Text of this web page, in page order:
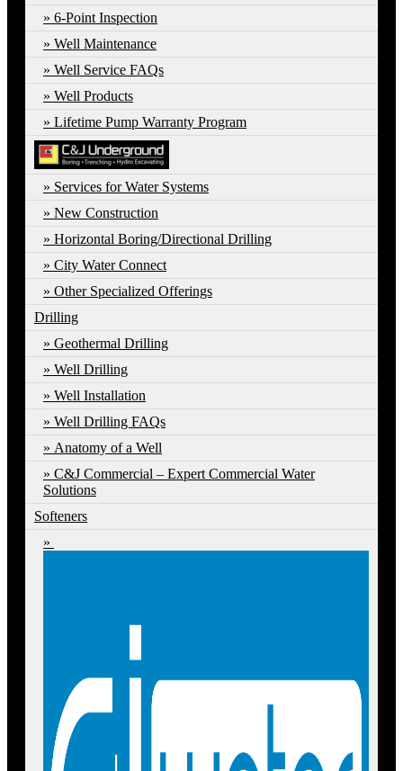
6-Point Inspection
Well Maintenance
Well Service FAQs
Well Products
Lifetime Pump Warranty Program
Services for Water Systems
New Construction
Horizontal Boring/Directional Drilling
City Water Connect
Other Specialized Offerings
Drilling
Geothermal Drilling
Well Drilling
Well Installation
Well Drilling FAQs
Anatomy of a Well
C&J Commercial – Expert Commercial Water
Solutions
Softeners